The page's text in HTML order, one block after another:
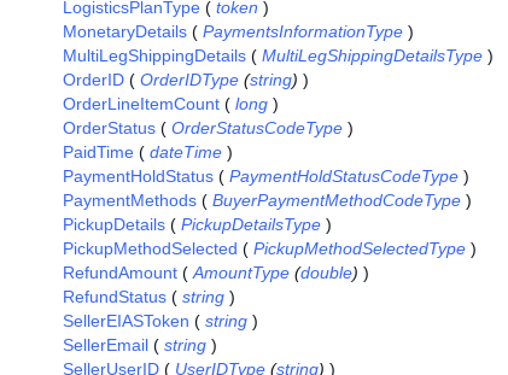
LogisticsPlanType ( token )
MonetaryDetails ( PaymentsInformationType )
MultiLegShippingDetails ( MultiLegShippingDetailsType )
OrderID ( OrderIDType (string) )
OrderLineItemCount ( long )
OrderStatus ( OrderStatusCodeType )
PaidTime ( dateTime )
PaymentHoldStatus ( PaymentHoldStatusCodeType )
PaymentMethods ( BuyerPaymentMethodCodeType )
PickupDetails ( PickupDetailsType )
PickupMethodSelected ( PickupMethodSelectedType )
RefundAmount ( AmountType (double) )
RefundStatus ( string )
SellerEIASToken ( string )
SellerEmail ( string )
SellerUserID ( UserIDType (string) )